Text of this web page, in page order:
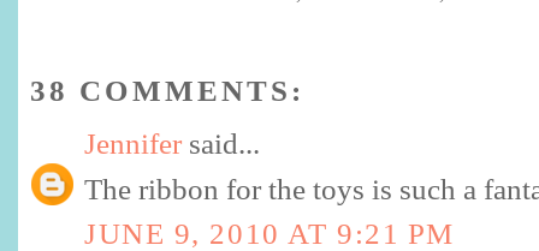
38 COMMENTS:
Jennifer said...
The ribbon for the toys is such a
JUNE 9, 2010 AT 9:21 PM